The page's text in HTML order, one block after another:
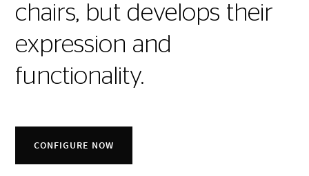
chairs, but develops their
expression and
functionality.
CONFIGURE NOW